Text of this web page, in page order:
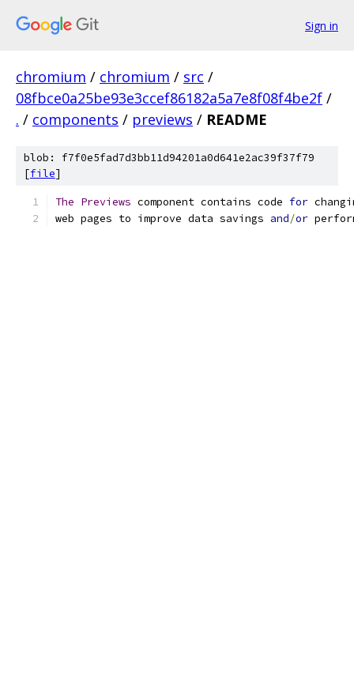
Sign in
chromium / chromium / src /
08fbce0a25be93e3ccef86182a5a7e8f08f4be2f /
. / components / previews / README
blob: f7f0e5fad7d3bb11d94201a0d641e2ac39f37f79
[file]
The Previews component contains code for
web pages to improve data savings and/or